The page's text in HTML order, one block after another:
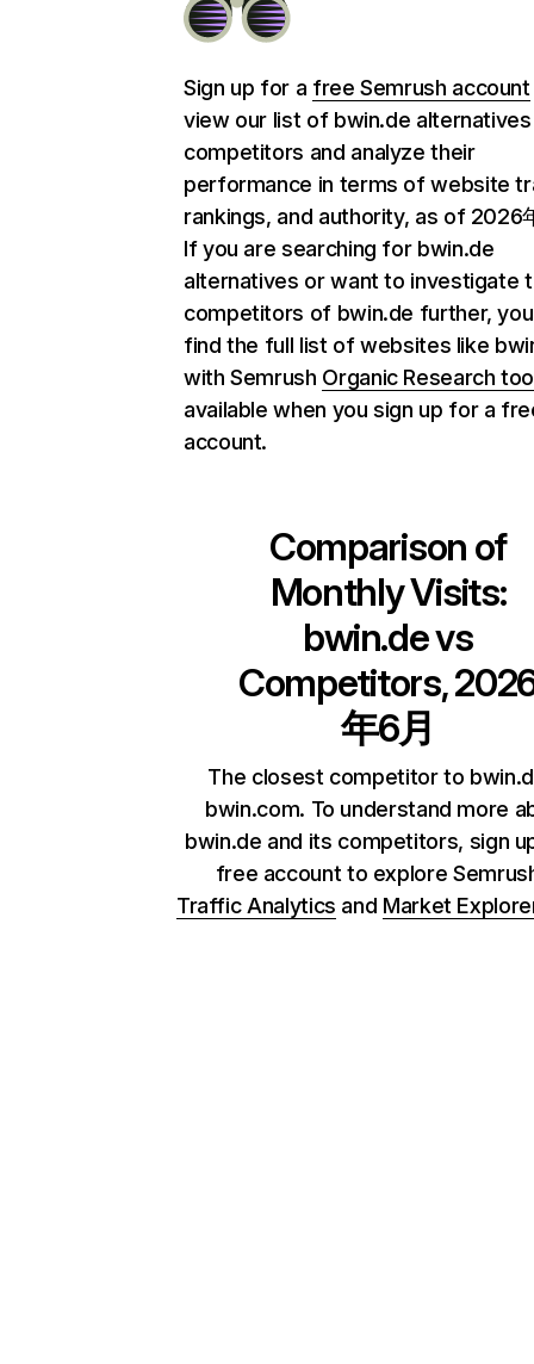
Sign up for a free Semrush account
view our list of bwin.de alternatives
competitors and analyze their
performance in terms of website
rankings, and authority, as of 2026
If you are searching for bwin.de
alternatives or want to investigate
competitors of bwin.de further,
find the full list of websites like
with Semrush Organic Research
available when you sign up for a
account.
Comparison of
Monthly Visits:
bwin.devs
Competitors,
年6月
The closest competitor to
bwin.com. To understand more
bwin.de and its competitors, sign
free account to explore
Traffic Analytics and Market